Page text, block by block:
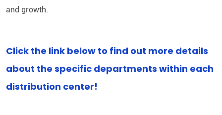
and growth.
Click the link below to find out more details
about the specific departments within each
distribution center!